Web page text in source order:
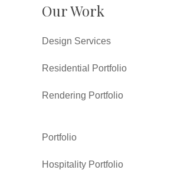
Our Work
Design Services
Residential Portfolio
Rendering Portfolio
Portfolio
Hospitality Portfolio